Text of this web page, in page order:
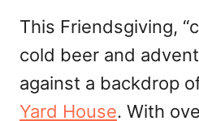
This Friendsgiving,
cold beer and
against a backdrop
Yard House. With